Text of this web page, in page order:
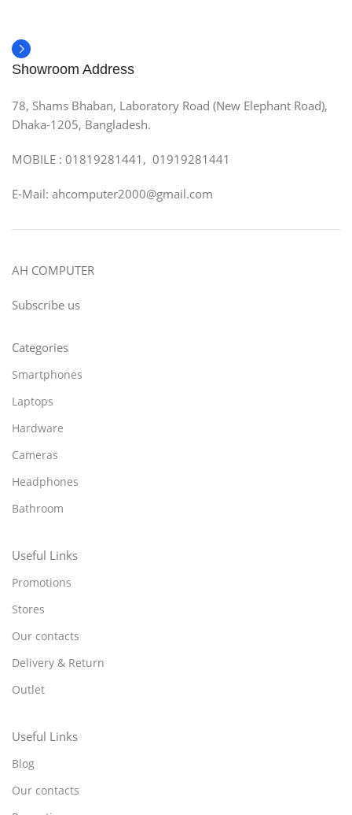
Showroom Address
78, Shams Bhaban, Laboratory Road (New Elephant Road),
Dhaka-1205, Bangladesh.
MOBILE : 01819281441, 01919281441
E-Mail: ahcomputer2000@gmail.com
AH COMPUTER
Subscribe us
Categories
Smartphones
Laptops
Hardware
Cameras
Headphones
Bathroom
Useful Links
Promotions
Stores
Our contacts
Delivery & Return
Outlet
Useful Links
Blog
Our contacts